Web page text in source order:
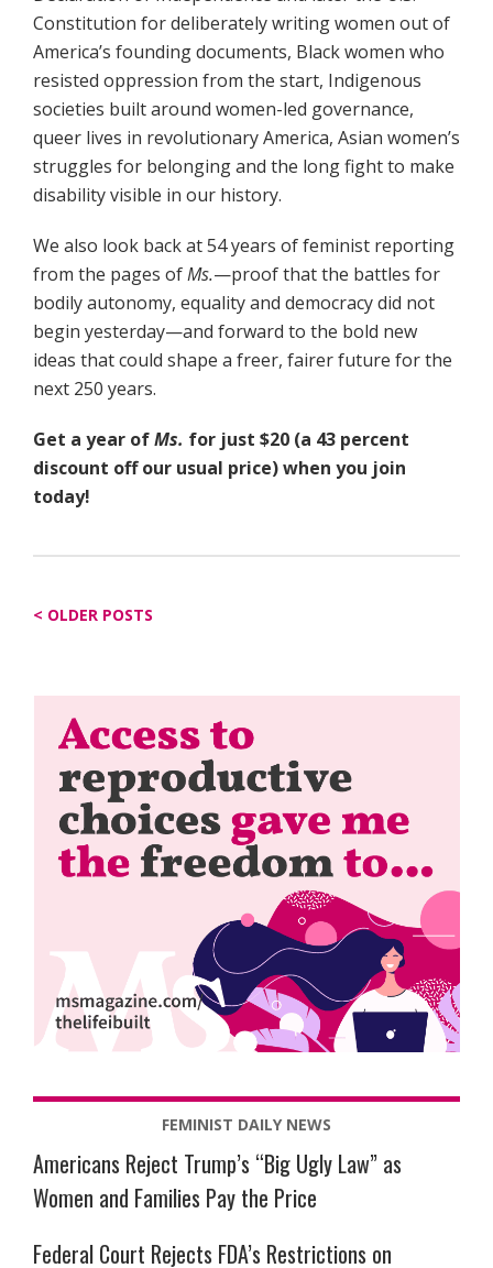
Constitution for deliberately writing women out of
America’s founding documents, Black women who
resisted oppression from the start, Indigenous
societies built around women-led governance,
queer lives in revolutionary America, Asian women’s
struggles for belonging and the long fight to make
disability visible in our history.
We also look back at 54 years of feminist reporting
from the pages ofMs.—proof that the battles for
bodily autonomy, equality and democracy did not
begin yesterday—and forward to the bold new
ideas that could shape a freer, fairer future for the
next 250 years.
Get a year ofMs. for just $20 (a 43 percent
discount off our usual price) when you join
today!
Posts
OLDER POSTS
FEMINIST DAILY NEWS
Americans Reject Trump’s “Big Ugly Law” as
Women and Families Pay the Price
Federal Court Rejects FDA’s Restrictions on